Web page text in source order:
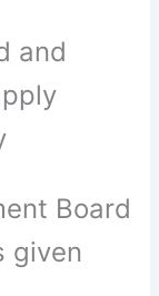
and
Board
given